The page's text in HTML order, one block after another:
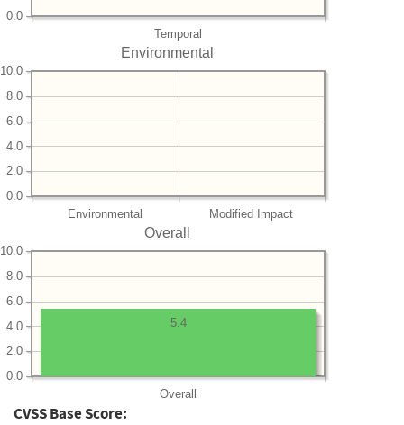
Temporal
0.0
Environmental
Environmental Modified Impact
0.0
2.0
4.0
6.0
8.0
10.0
Overall
Overall
0.0
2.0
4.0
6.0
8.0
10.0
5.4
CVSS Base Score: